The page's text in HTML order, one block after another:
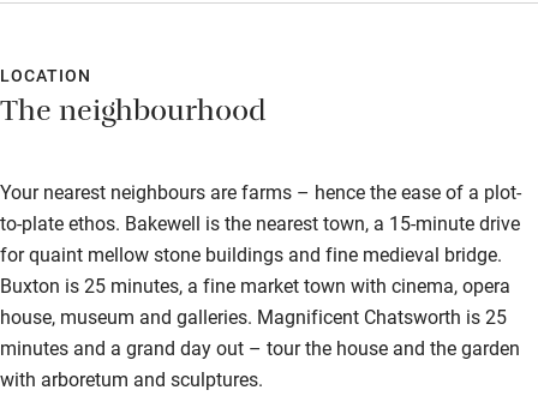
Subtitles available on televisions
Guest information in large print or braille
spotlessly clean, and very comfortable, with a lovely
freestanding bath. Another Sawday’s success!
LOCATION
The neighbourhood
Your nearest neighbours are farms – hence the ease of a plot-
to-plate ethos. Bakewell is the nearest town, a 15-minute drive
for quaint mellow stone buildings and fine medieval bridge.
Buxton is 25 minutes, a fine market town with cinema, opera
house, museum and galleries. Magnificent Chatsworth is 25
minutes and a grand day out – tour the house and the garden
with arboretum and sculptures.